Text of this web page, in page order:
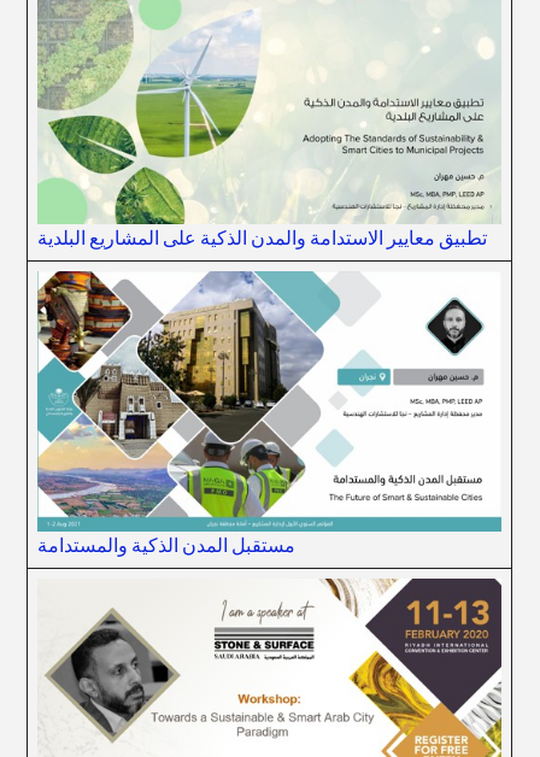
تطبيق معايير الاستدامة والمدن الذكية على المشاريع البلدية
مستقبل المدن الذكية والمستدامة